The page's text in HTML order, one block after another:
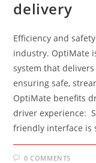
delivery
Efficiency and
industry. OptiMate
system that
ensuring safe,
OptiMate benefits
driver experience:
friendly interface is
0 COMMENTS